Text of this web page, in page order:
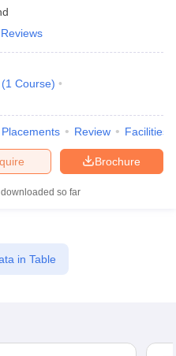
(1 Course)
Placements Review Facilities
Brochure
so far
in Table